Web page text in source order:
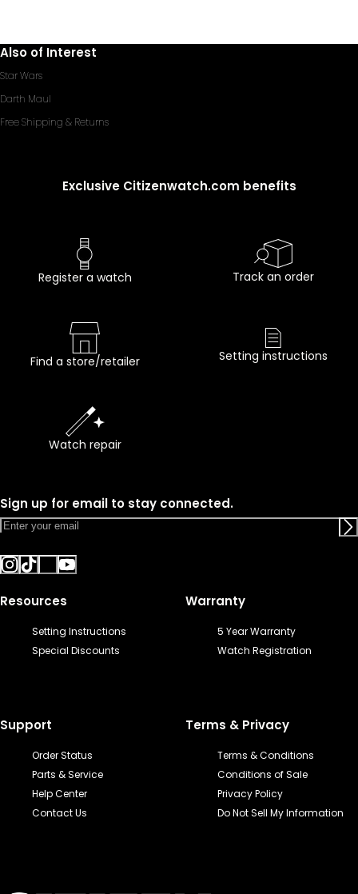
Also of Interest
Star Wars
Darth Maul
Free Shipping & Returns
Exclusive Citizenwatch.com benefits
Register a watch Track an order
Find a store/retailer Setting instructions
Watch repair
Sign up for email to stay connected.
Resources
Setting Instructions
Special Discounts
Warranty
5 Year Warranty
Watch Registration
Support
Order Status
Parts & Service
Help Center
Contact Us
Terms & Privacy
Terms & Conditions
Conditions of Sale
Privacy Policy
Do Not Sell My Information